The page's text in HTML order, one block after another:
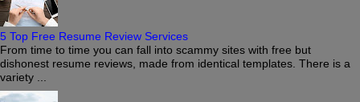
5 Top Free Resume Review Services
From time to time you can fall into scammy sites with free but
dishonest resume reviews, made from identical templates. There is a
variety ...